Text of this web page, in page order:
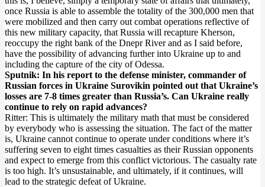
once Russia is able to assemble the totality of the 300,000 men that
were mobilized and then carry out combat operations reflective of
this new military capacity, that Russia will recapture Kherson,
reoccupy the right bank of the Dnepr River and as I said before,
have the possibility of advancing further into Ukraine up to and
including the capture of the city of Odessa.
Sputnik: In his report to the defense minister, commander of
Russian forces in Ukraine Surovikin pointed out that Ukraine’s
losses are 7-8 times greater than Russia’s. Can Ukraine really
continue to rely on rapid advances?
Ritter: This is ultimately the military math that must be considered
by everybody who is assessing the situation. The fact of the matter
is, Ukraine cannot continue to operate under conditions where it’s
suffering seven to eight times casualties as their Russian opponents
and expect to emerge from this conflict victorious. The casualty rate
is too high. It’s unsustainable, and ultimately, if it continues, will
lead to the strategic defeat of Ukraine.